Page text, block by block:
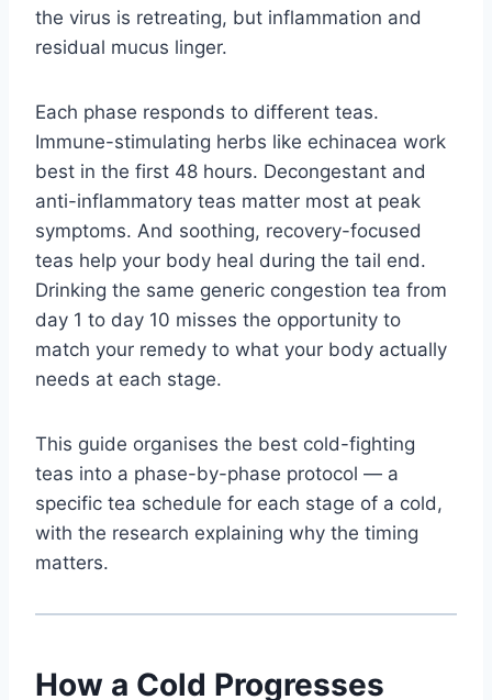
the virus is retreating, but inflammation and
residual mucus linger.
Each phase responds to different teas.
Immune-stimulating herbs like echinacea work
best in the first 48 hours. Decongestant and
anti-inflammatory teas matter most at peak
symptoms. And soothing, recovery-focused
teas help your body heal during the tail end.
Drinking the same generic congestion tea from
day 1 to day 10 misses the opportunity to
match your remedy to what your body actually
needs at each stage.
This guide organises the best cold-fighting
teas into a phase-by-phase protocol — a
specific tea schedule for each stage of a cold,
with the research explaining why the timing
matters.
How a Cold Progresses